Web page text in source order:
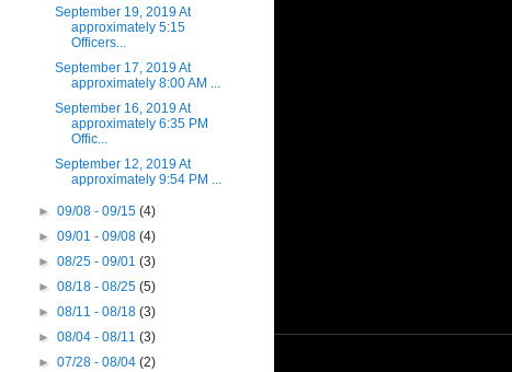
September 19, 2019 At
approximately 5:15
Officers...
September 17, 2019 At
approximately 8:00 AM ...
September 16, 2019 At
approximately 6:35 PM
Offic...
September 12, 2019 At
approximately 9:54 PM ...
►09/08 - 09/15(4)
►09/01 - 09/08(4)
►08/25 - 09/01(3)
►08/18 - 08/25(5)
►08/11 - 08/18(3)
►08/04 - 08/11(3)
►07/28 - 08/04(2)